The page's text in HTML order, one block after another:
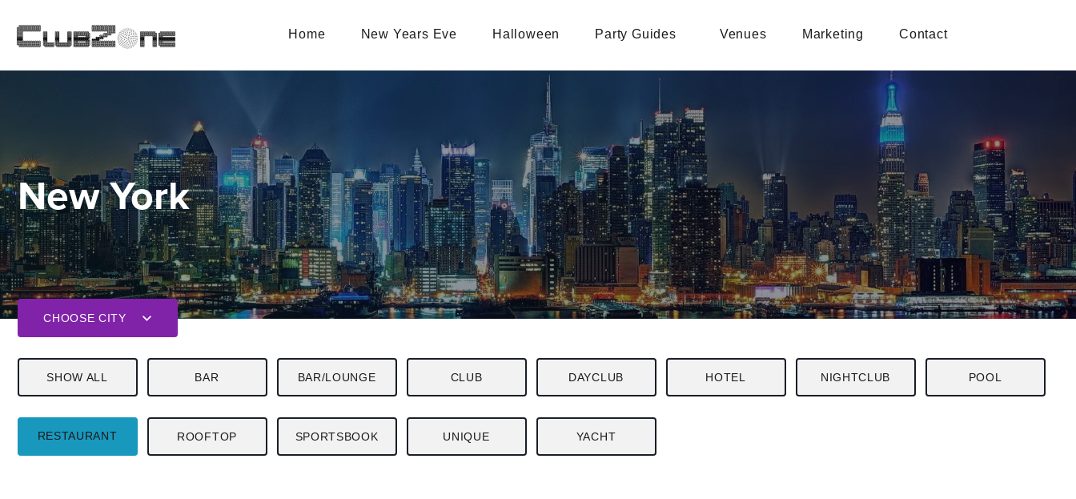
Home New Years Eve Halloween Party Guides Venues Marketing Contact
New York
CHOOSE CITY
SHOW ALL BAR BAR/LOUNGE CLUB DAYCLUB HOTEL NIGHTCLUB POOL
RESTAURANT ROOFTOP SPORTSBOOK UNIQUE YACHT